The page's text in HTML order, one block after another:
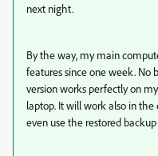
next night.
By the way, my main
features since one week. No
version works perfectly on
laptop. It will work also in
even use the restored